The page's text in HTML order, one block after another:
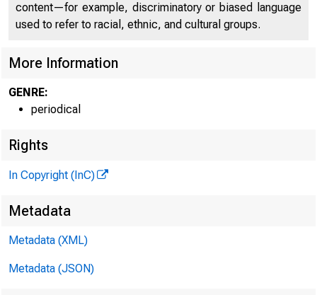
X
content—for example, discriminatory or biased language
used to refer to racial, ethnic, and cultural groups.
More Information
GENRE:
periodical
Rights
In Copyright (InC)
Metadata
Metadata (XML)
Metadata (JSON)